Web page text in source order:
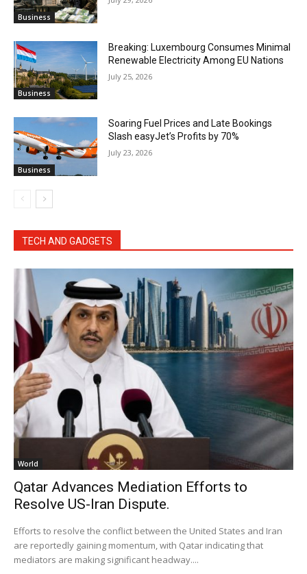
Business
Business
Breaking: Luxembourg Consumes Minimal
Renewable Electricity Among EU Nations
July 25, 2026
Business
Soaring Fuel Prices and Late Bookings
Slash easyJet’s Profits by 70%
July 23, 2026
TECH AND GADGETS
World
Qatar Advances Mediation Efforts to
Resolve US-Iran Dispute.
Efforts to resolve the conflict between the United States and Iran
are reportedly gaining momentum, with Qatar indicating that
mediators are making significant headway....